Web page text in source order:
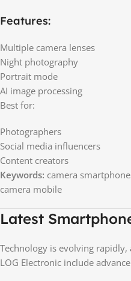
Features:
Multiple camera lenses
Night photography
Portrait mode
AI image processing
Best for:
Photographers
Social media influencers
Content creators
Keywords: camera
camera mobile
Latest
Technology is evolving
LOG Electronic include